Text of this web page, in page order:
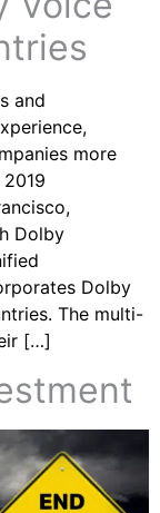
and
more
Dolby
Dolby
The multi-
[…]